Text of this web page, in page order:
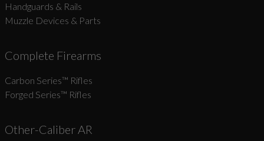
Handguards & Rails
Muzzle Devices & Parts
Complete Firearms
Carbon Series­™ Rifles
Forged Series™ Rifles
Other-Caliber AR